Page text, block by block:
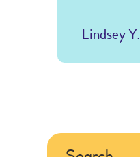
Lindsey Y.